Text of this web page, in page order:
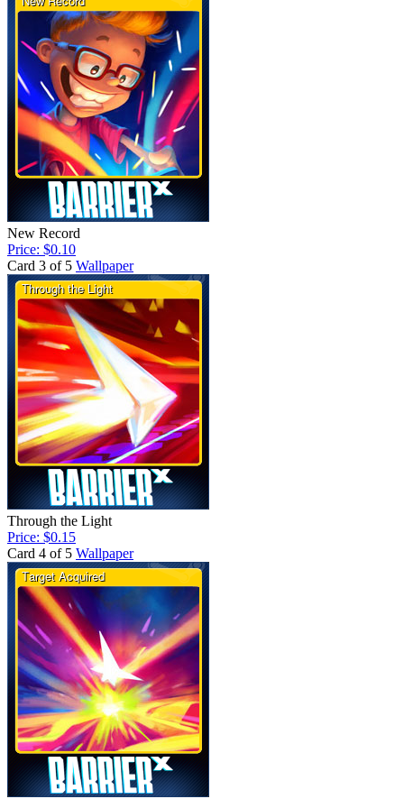
New Record
Price: $0.10
Card 3 of 5 Wallpaper
Through the Light
Price: $0.15
Card 4 of 5 Wallpaper